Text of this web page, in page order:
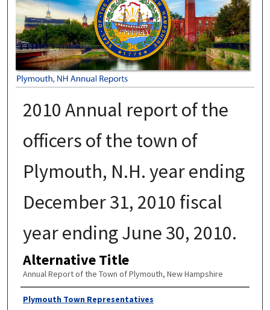
2010 Annual report of the
officers of the town of
Plymouth, N.H. year ending
December 31, 2010 fiscal
year ending June 30, 2010.
Alternative Title
Annual Report of the Town of Plymouth, New Hampshire
Author
Plymouth Town Representatives